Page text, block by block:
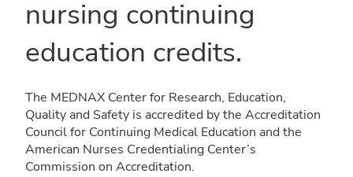
nursing continuing
education credits.
The MEDNAX Center for Research, Education,
Quality and Safety is accredited by the Accreditation
Council for Continuing Medical Education and the
American Nurses Credentialing Center’s
Commission on Accreditation.